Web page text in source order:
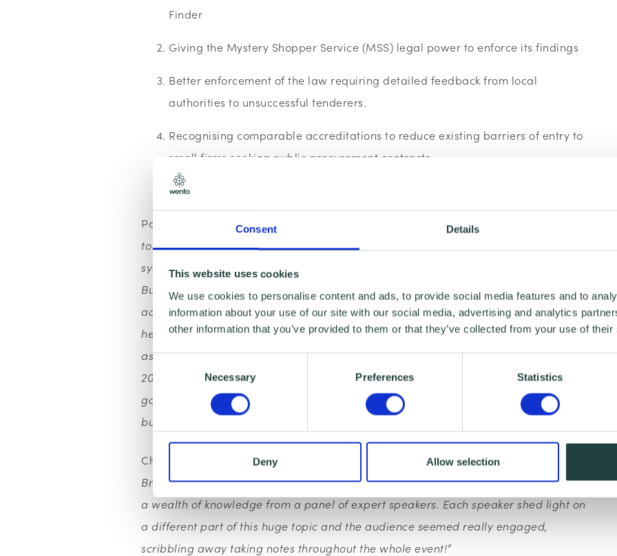
Consent Details
This website uses cookies
We use cookies to personalise content and ads, to provide social media features and to
information about your use of our site with our social media, advertising and analytics
other information that you’ve provided to them or that they’ve collected from your use of
Consent
Selection
Necessary Preferences Statistics
Deny Allow selection
Finder
Giving the Mystery Shopper Service (MSS) legal power to enforce its findings
Better enforcement of the law requiring detailed feedback from local
authorities to unsuccessful tenderers.
Recognising comparable accreditations to reduce existing barriers of entry to
small firms seeking public procurement contracts.
Replace framework agreements with Dynamic Purchasing Systems
Pam Charman, FSB Hertfordshire branch Leader said:
“Despite Government efforts
to reform public procurement practices, most small businesses still face a fixed
system which is preventing them from getting a fair share of public contracts. Small
Businesses need to be given the chance to secure these opportunities; it is no longer
acceptable that they continue to be effectively excluded from the process. We
heard how Stevenage Borough Council are already beating the government
aspiration of ensuring that 33% of all public sector contracts go to small firms by
2020. They have 34% of their contracts already going to small businesses. This is
good practice and we would like to see this emulated amongst other public sector
buyers.”
Charlie Smith, Wenta’s Digital Marketing Executive said:“The Procurement
Breakfast was a fantastic opportunity for all local small businesses to benefit from
a wealth of knowledge from a panel of expert speakers. Each speaker shed light on
a different part of this huge topic and the audience seemed really engaged,
scribbling away taking notes throughout the whole event!”